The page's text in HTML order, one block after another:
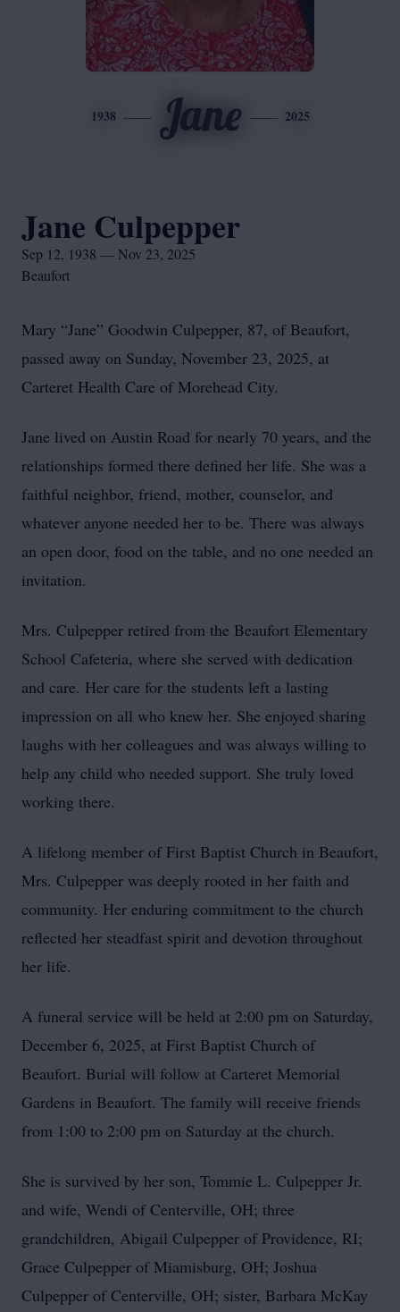
1938 Jane 2025
Jane Culpepper
Sep 12, 1938 — Nov 23, 2025
Beaufort
Mary “Jane” Goodwin Culpepper, 87, of Beaufort,
passed away on Sunday, November 23, 2025, at
Carteret Health Care of Morehead City.
Jane lived on Austin Road for nearly 70 years, and the
relationships formed there defined her life. She was a
faithful neighbor, friend, mother, counselor, and
whatever anyone needed her to be. There was always
an open door, food on the table, and no one needed an
invitation.
Mrs. Culpepper retired from the Beaufort Elementary
School Cafeteria, where she served with dedication
and care. Her care for the students left a lasting
impression on all who knew her. She enjoyed sharing
laughs with her colleagues and was always willing to
help any child who needed support. She truly loved
working there.
A lifelong member of First Baptist Church in Beaufort,
Mrs. Culpepper was deeply rooted in her faith and
community. Her enduring commitment to the church
reflected her steadfast spirit and devotion throughout
her life.
A funeral service will be held at 2:00 pm on Saturday,
December 6, 2025, at First Baptist Church of
Beaufort. Burial will follow at Carteret Memorial
Gardens in Beaufort. The family will receive friends
from 1:00 to 2:00 pm on Saturday at the church.
She is survived by her son, Tommie L. Culpepper Jr.
and wife, Wendi of Centerville, OH; three
grandchildren, Abigail Culpepper of Providence, RI;
Grace Culpepper of Miamisburg, OH; Joshua
Culpepper of Centerville, OH; sister, Barbara McKay